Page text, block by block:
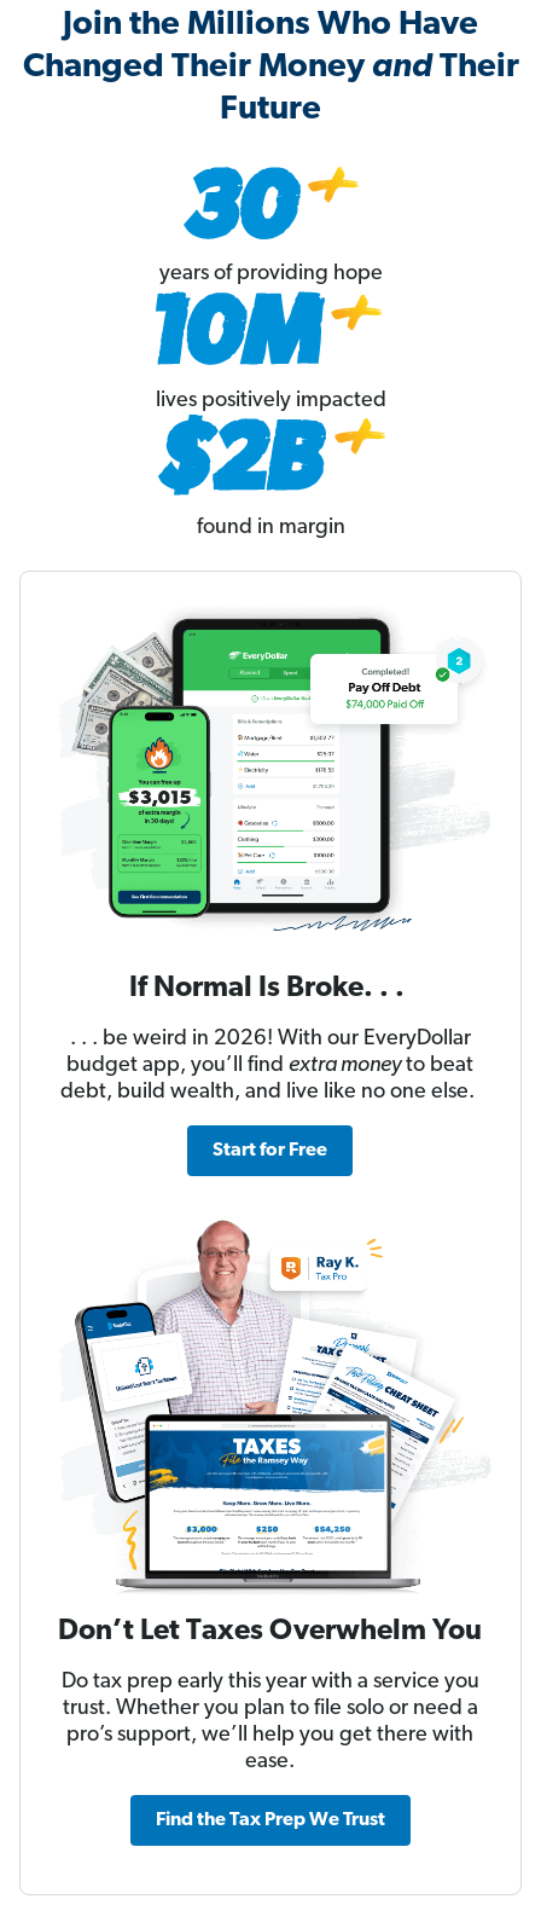
Join the Millions Who Have
Changed Their MoneyandTheir
Future
years of providing hope
lives positively impacted
found in margin
If Normal Is Broke. . .
. . . be weird in 2026! With our EveryDollar
budget app, you’ll findextra moneyto beat
debt, build wealth, and live like no one else.
Start for Free
Don’t Let Taxes Overwhelm You
Do tax prep early this year with a service you
trust. Whether you plan to file solo or need a
pro’s support, we’ll help you get there with
ease.
Find the Tax Prep We Trust